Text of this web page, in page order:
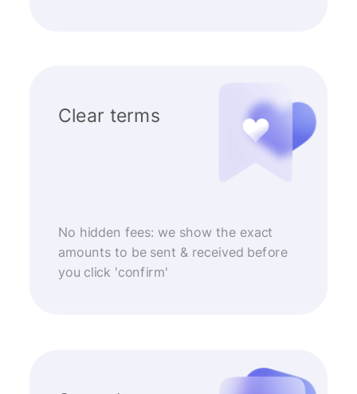
Clear terms
No hidden fees: we show the exact
amounts to be sent & received before
you click 'confirm'